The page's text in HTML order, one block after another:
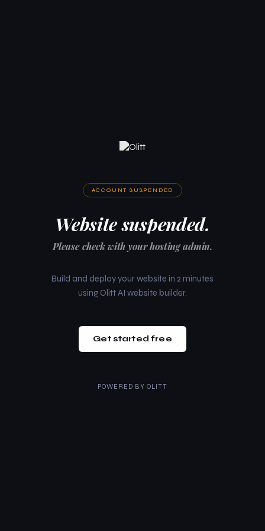
ACCOUNT SUSPENDED
Website suspended.
Please check with your hosting admin.
Build and deploy your website in 2 minutes
using Olitt AI website builder.
Get started free
POWERED BY OLITT